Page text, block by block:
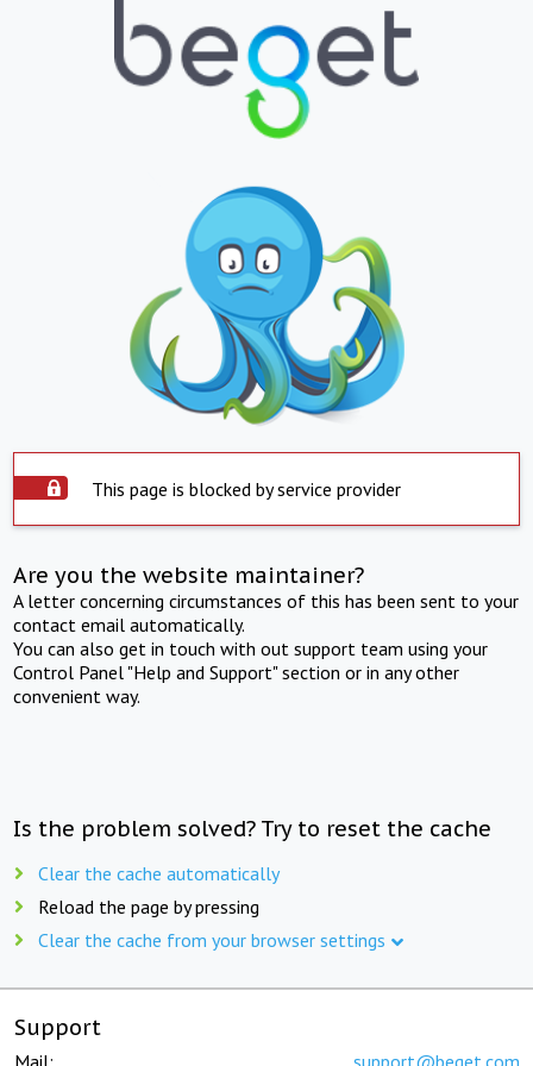
This page is blocked by service provider
Are you the website maintainer?
A letter concerning circumstances of this has been sent to your
contact email automatically.
You can also get in touch with out support team using your
Control Panel "Help and Support" section or in any other
convenient way.
Is the problem solved? Try to reset the cache
Clear the cache automatically
Reload the page by pressing
Clear the cache from your browser settings
Support
Mail: support@beget.com